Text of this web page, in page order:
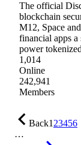
The official
blockchain
M12, Space
financial apps
power
1,014
Online
242,941
Members
Back123456
…